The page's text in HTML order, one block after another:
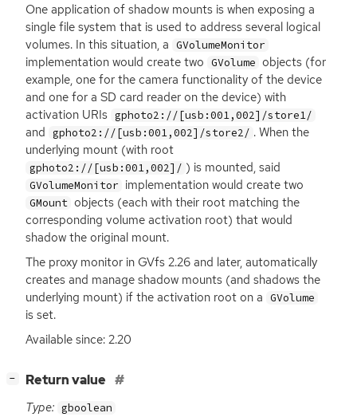
One application of shadow mounts is when exposing a
single file system that is used to address several logical
volumes. In this situation, a GVolumeMonitor
implementation would create two GVolume objects (for
example, one for the camera functionality of the device
and one for a SD card reader on the device) with
activation URIs gphoto2://[usb:001,002]/store1/
and gphoto2://[usb:001,002]/store2/ . When the
underlying mount (with root
gphoto2://[usb:001,002]/ ) is mounted, said
GVolumeMonitor implementation would create two
GMount objects (each with their root matching the
corresponding volume activation root) that would
shadow the original mount.
The proxy monitor in GVfs 2.26 and later, automatically
creates and manage shadow mounts (and shadows the
underlying mount) if the activation root on a GVolume
is set.
Available since: 2.20
− Return value
Type: gboolean